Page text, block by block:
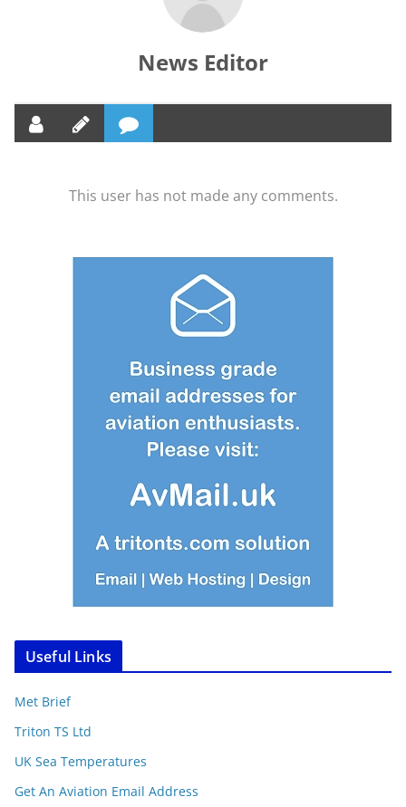
News Editor
This user has not made any comments.
Useful Links
Met Brief
Triton TS Ltd
UK Sea Temperatures
Get An Aviation Email Address